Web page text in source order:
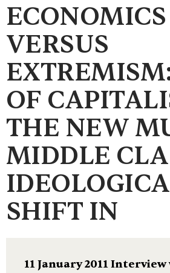
ECONOMICS
VERSUS
OF
THE NEW
MIDDLE
SHIFT IN
11 January 2011